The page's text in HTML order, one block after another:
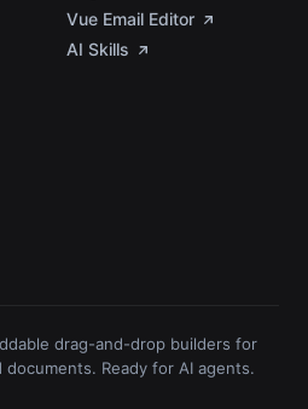
Vue Email Editor
AI Skills
drag-and-drop builders for
Ready for AI agents.